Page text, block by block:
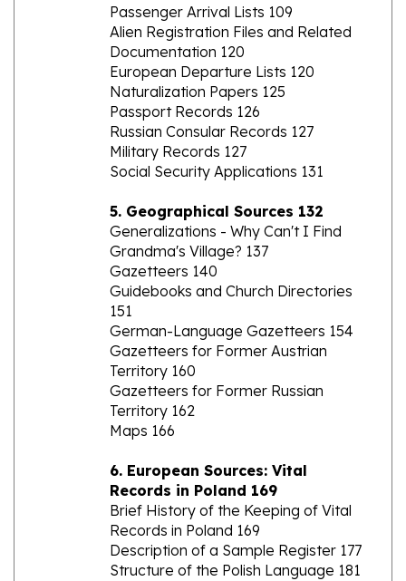
Alien Registration Files and Related
Documentation 120
European Departure Lists 120
Naturalization Papers 125
Passport Records 126
Russian Consular Records 127
Military Records 127
Social Security Applications 131
5. Geographical Sources 132
Generalizations - Why Can't I Find
Grandma's Village? 137
Gazetteers 140
Guidebooks and Church Directories
151
German-Language Gazetteers 154
Gazetteers for Former Austrian
Territory 160
Gazetteers for Former Russian
Territory 162
Maps 166
6. European Sources: Vital
Records in Poland 169
Brief History of the Keeping of Vital
Records in Poland 169
Description of a Sample Register 177
Structure of the Polish Language 181
Latin-Language Documents 187